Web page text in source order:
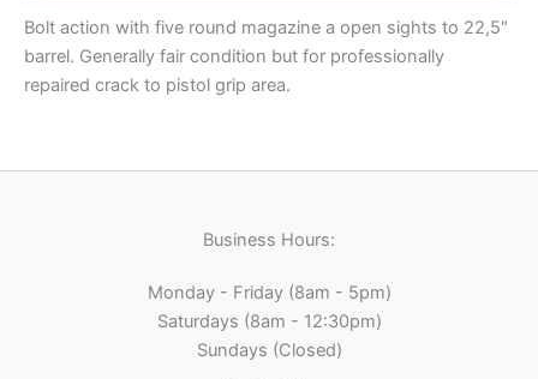
Bolt action with five round magazine a open sights to 22,5″
barrel. Generally fair condition but for professionally
repaired crack to pistol grip area.
Business Hours:
Monday - Friday (8am - 5pm)
Saturdays (8am - 12:30pm)
Sundays (Closed)